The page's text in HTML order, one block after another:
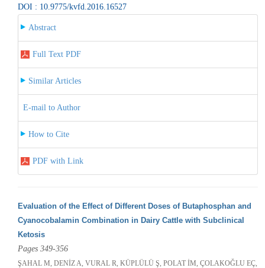
DOI : 10.9775/kvfd.2016.16527
Abstract
Full Text PDF
Similar Articles
E-mail to Author
How to Cite
PDF with Link
Evaluation of the Effect of Different Doses of Butaphosphan and
Cyanocobalamin Combination in Dairy Cattle with Subclinical
Ketosis
Pages 349-356
ŞAHAL M, DENİZ A, VURAL R, KÜPLÜLÜ Ş, POLAT İM, ÇOLAKOĞLU EÇ,